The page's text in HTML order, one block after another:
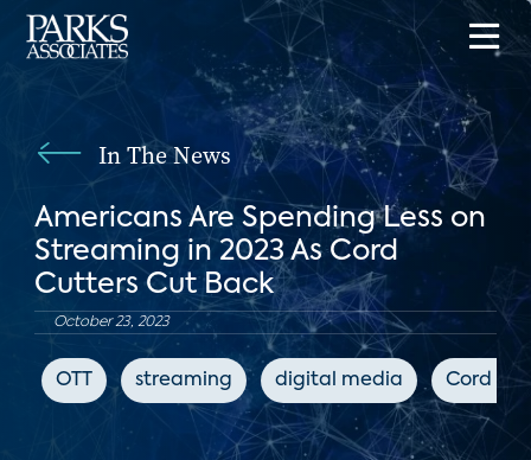
In The News
Americans Are Spending Less on
Streaming in 2023 As Cord
Cutters Cut Back
October 23, 2023
OTT streaming digital media Cord